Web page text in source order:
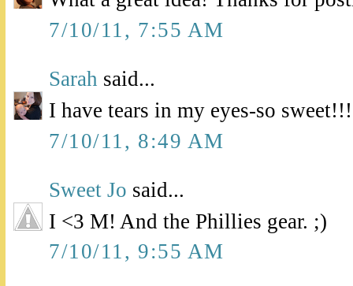
7/10/11, 7:55 AM
Sarah said...
I have tears in my eyes-so sweet!!!
7/10/11, 8:49 AM
Sweet Jo said...
I <3 M! And the Phillies gear. ;)
7/10/11, 9:55 AM